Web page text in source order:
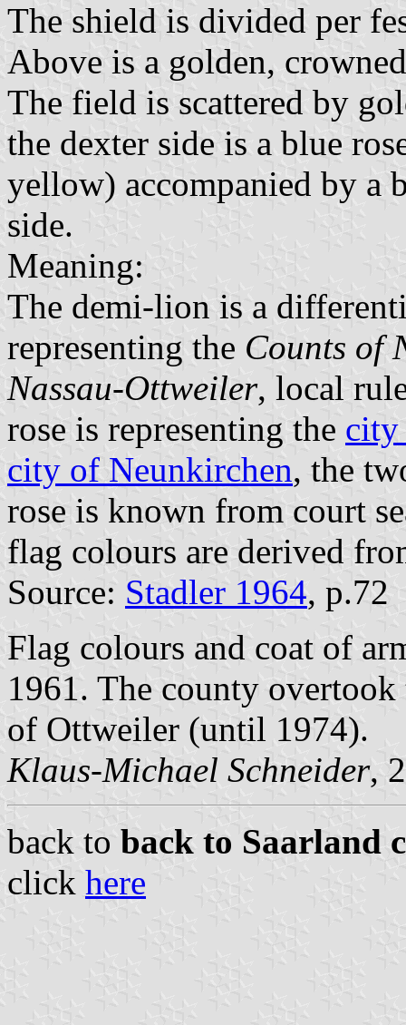
The shield is divided per
Above is a golden,
The field is scattered by
the dexter side is a blue
yellow) accompanied by a
side.
Meaning:
The demi-lion is a
representing the Counts of
Nassau-Ottweiler, local
rose is representing the city
city of Neunkirchen, the
rose is known from court
flag colours are derived
Source: Stadler 1964, p.72
Flag colours and coat of
1961. The county
of Ottweiler (until 1974).
Klaus-Michael Schneider,
back to back to Saarland
click here